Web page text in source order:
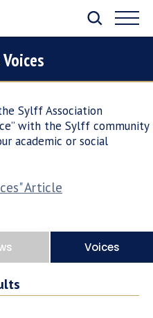
Sylff Association
with the Sylff community
academic or social
Article
Voices